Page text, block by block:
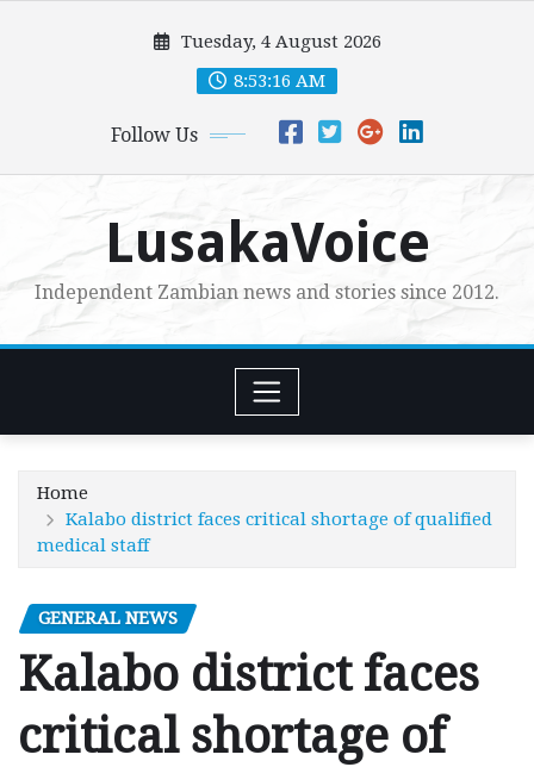
Tuesday, 4 August 2026
8:53:17 AM
Follow Us
LusakaVoice
Independent Zambian news and stories since 2012.
Home
Kalabo district faces critical shortage of qualified
medical staff
GENERAL NEWS
Kalabo district faces
critical shortage of